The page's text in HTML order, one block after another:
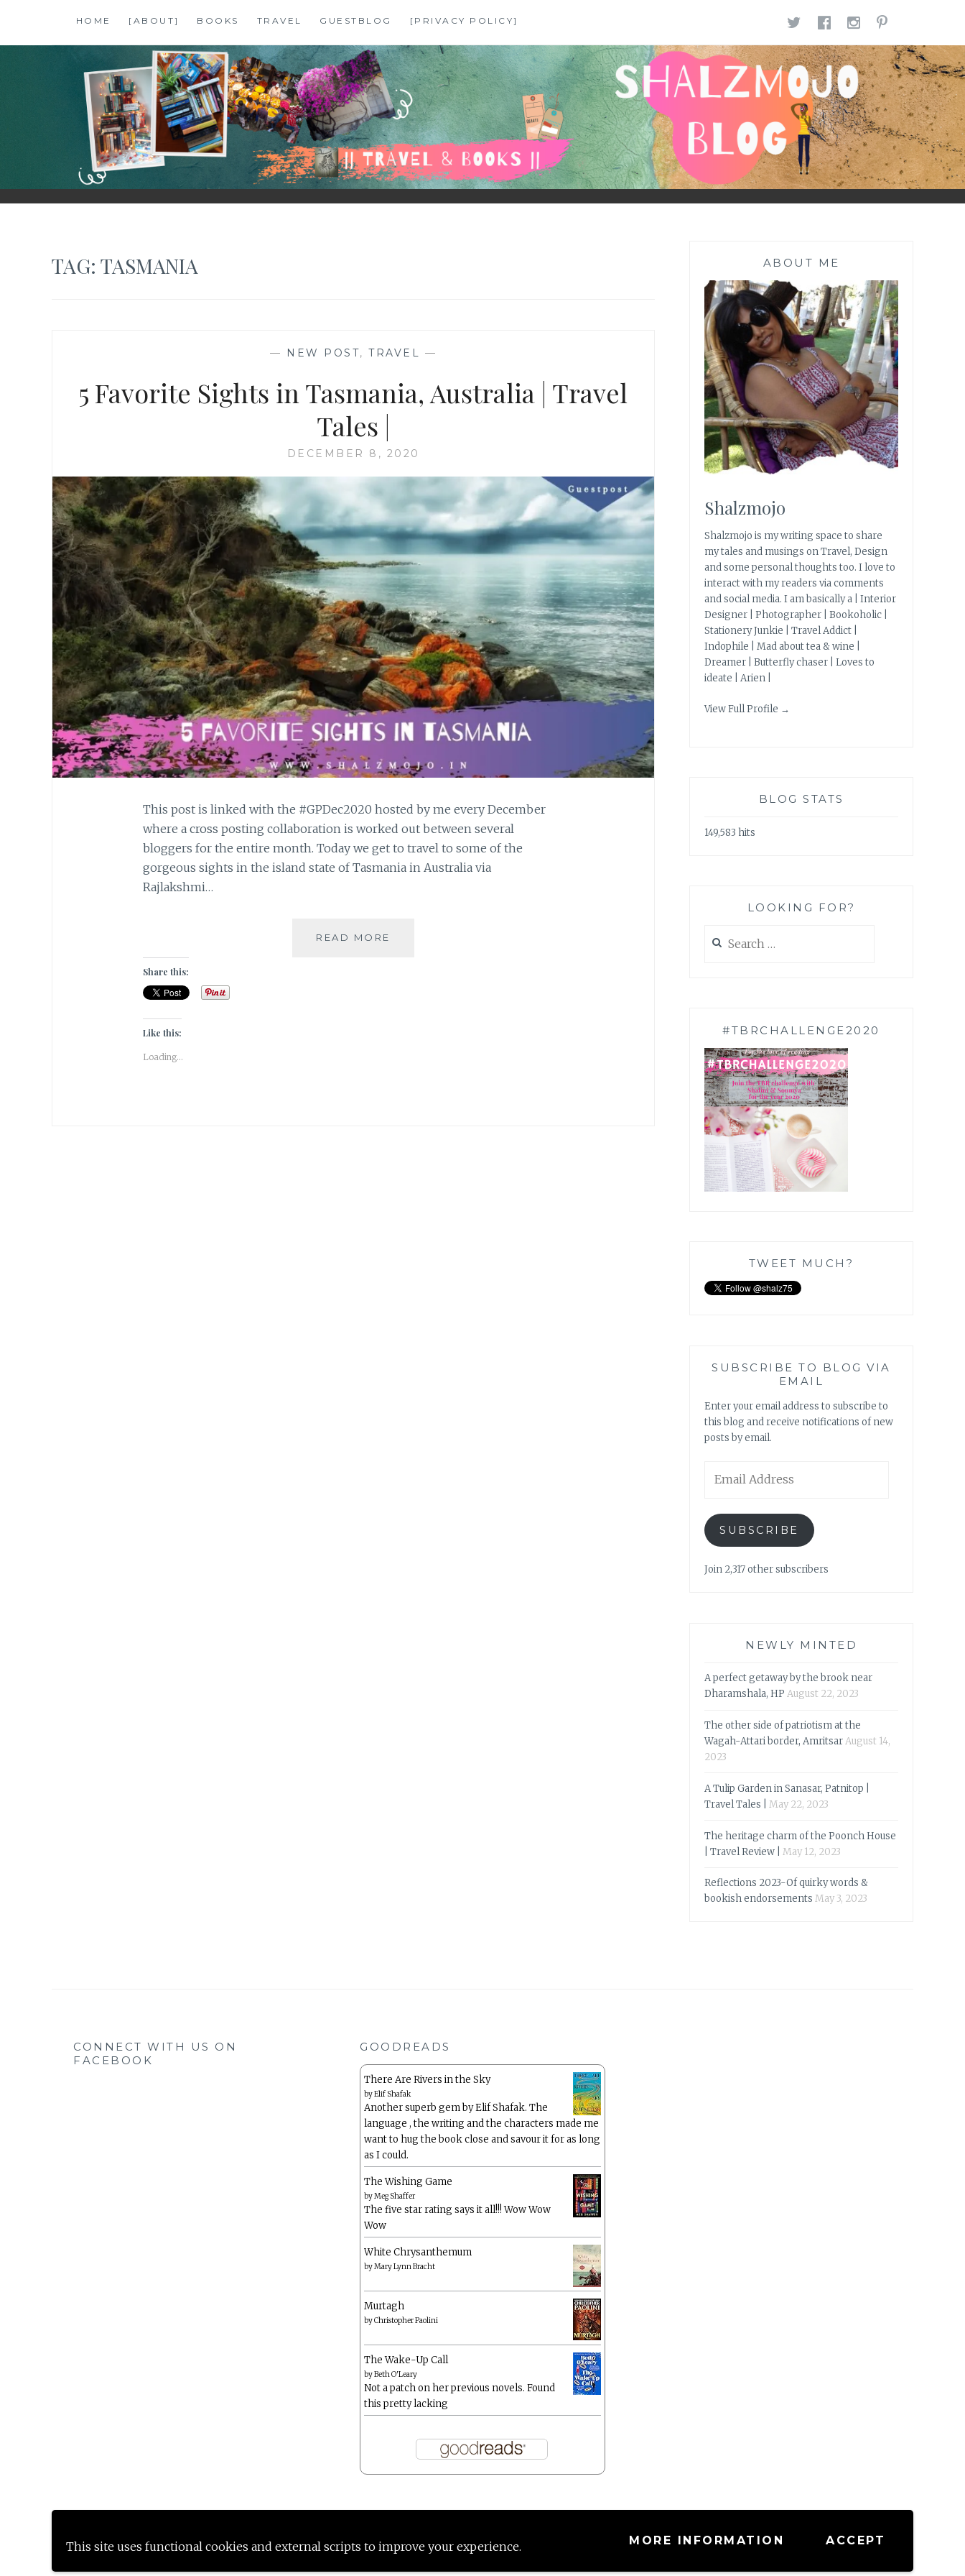
This site uses functional cookies and external scripts to improve your experience. MORE INFORMATION ACCEPT
content
HOME [ABOUT] BOOKS TRAVEL GUESTBLOG [PRIVACY POLICY] TWITTER
FACEBOOK
SHALZMOJO
| TRAVEL & BOOKS |
TAG: TASMANIA
— NEW POST, TRAVEL —
5 Favorite Sights in Tasmania, Australia | Travel
Tales |
DECEMBER 8, 2020
This post is linked with the #GPDec2020 hosted by me every December
where a cross posting collaboration is worked out between several
bloggers for the entire month. Today we get to travel to some of the
gorgeous sights in the island state of Tasmania in Australia via
Rajlakshmi…
READ MORE
Share this:
Like this:
Loading...
ABOUT ME
Shalzmojo
Shalzmojo is my writing space to share
my tales and musings on Travel, Design
and some personal thoughts too. I love to
interact with my readers via comments
and social media. I am basically a | Interior
Designer | Photographer | Bookoholic |
Stationery Junkie | Travel Addict |
Indophile | Mad about tea & wine |
Dreamer | Butterfly chaser | Loves to
ideate | Arien |
View Full Profile →
BLOG STATS
149,583 hits
LOOKING FOR?
for:
#TBRCHALLENGE2020
TWEET MUCH?
SUBSCRIBE TO BLOG VIA
EMAIL
Enter your email address to subscribe to
this blog and receive notifications of new
posts by email.
Address
SUBSCRIBE
Join 2,317 other subscribers
NEWLY MINTED
A perfect getaway by the brook near
Dharamshala, HP August 22, 2023
The other side of patriotism at the
Wagah-Attari border, AmritsarAugust 14,
2023
A Tulip Garden in Sanasar, Patnitop |
Travel Tales |
May 22, 2023
The heritage charm of the Poonch House
| Travel Review |
May 12, 2023
Reflections 2023-Of quirky words &
bookish endorsements May 3, 2023
CONNECT WITH US ON
FACEBOOK
GOODREADS
There Are Rivers in the Sky
byElif Shafak
Another superb gem by Elif Shafak. The
language , the writing and the characters made me
want to hug the book close and savour it for as long
as I could.
The Wishing Game
byMeg Shaffer
The five star rating says it all!!! Wow Wow
Wow
White Chrysanthemum
byMary Lynn Bracht
Murtagh
byChristopher Paolini
The Wake-Up Call
byBeth O'Leary
Not a patch on her previous novels. Found
this pretty lacking
Proudly powered by WordPress |Theme: Anissa by